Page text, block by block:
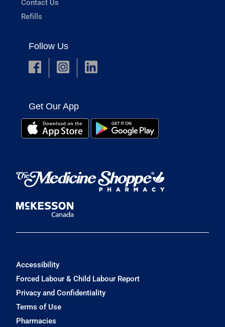
Contact Us
Refills
Follow Us
Get Our App
Accessibility
Forced Labour & Child Labour Report
Privacy and Confidentiality
Terms of Use
Pharmacies